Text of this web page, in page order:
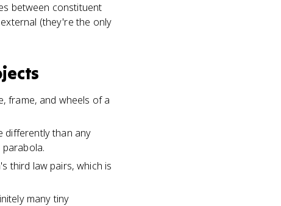
between constituent
(they're the only
frame, and wheels of a
differently than any
third law pairs, which is
many tiny